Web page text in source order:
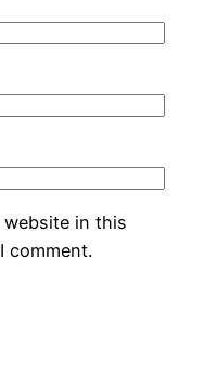
website in this
comment.